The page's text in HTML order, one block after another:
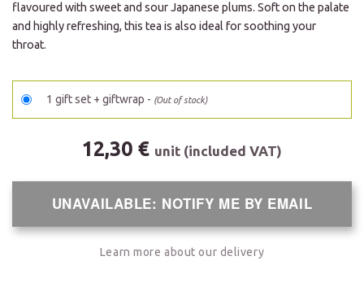
flavoured with sweet and sour Japanese plums. Soft on the palate
and highly refreshing, this tea is also ideal for soothing your
throat.
1 gift set + giftwrap - (Out of stock)
12,30 € unit (included VAT)
UNAVAILABLE: NOTIFY ME BY EMAIL
Learn more about our delivery